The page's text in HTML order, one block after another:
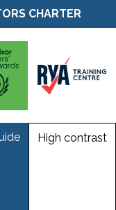
CHARTER
High contrast